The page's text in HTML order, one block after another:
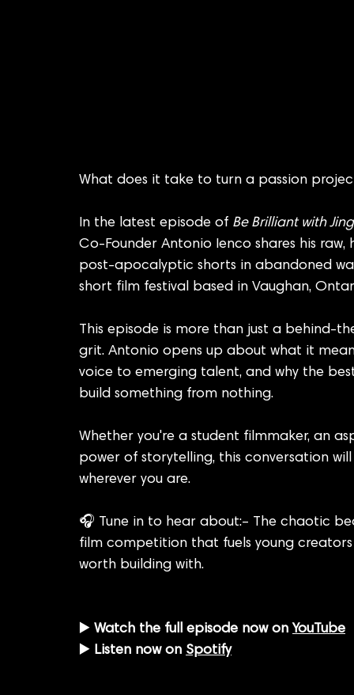
What does it take to turn a passion
In the latest episode of Be Brilliant with
Co-Founder Antonio Ienco shares his
post-apocalyptic shorts in abandoned
short film festival based in Vaughan,
This episode is more than just a behind-
grit. Antonio opens up about what it
voice to emerging talent, and why the
build something from nothing.
Whether you're a student filmmaker, an
power of storytelling, this conversation
wherever you are.
🎧 Tune in to hear about:– The chaotic
film competition that fuels young
worth building with.
▶️ Watch the full episode now on YouTube
▶️ Listen now on Spotify